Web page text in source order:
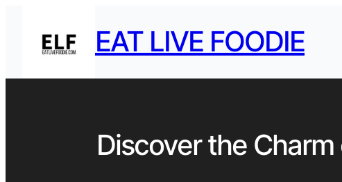
EAT LIVE FOODIE
Discover the